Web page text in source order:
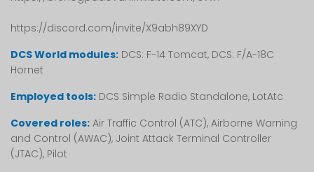
https://discord.com/invite/X9abh89XYD
DCS World modules: DCS: F-14 Tomcat, DCS: F/A-18C
Hornet
Employed tools: DCS Simple Radio Standalone, LotAtc
Covered roles: Air Traffic Control (ATC), Airborne Warning
and Control (AWAC), Joint Attack Terminal Controller
(JTAC), Pilot